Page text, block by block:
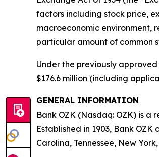
factors including stock price,
macroeconomic environment,
particular amount of common
Under the previously
$176.6 million (including
GENERAL INFORMATION
Bank OZK (Nasdaq: OZK) is
Established in 1903, Bank
Carolina, Tennessee, New